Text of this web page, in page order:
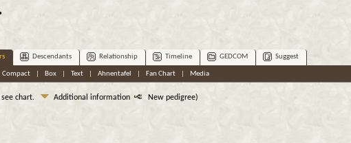
Descendants Relationship Timeline GEDCOM Suggest
Compact| Box| Text| Ahnentafel Fan Chart| Media
chart. Additional information New pedigree)